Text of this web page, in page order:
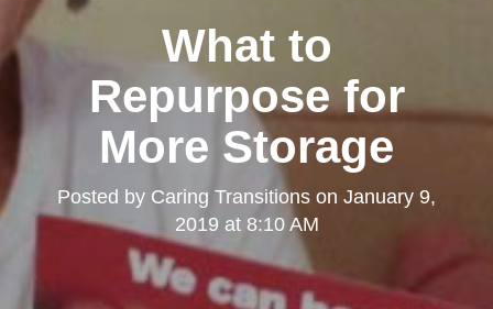
What to
Repurpose for
More Storage
Posted by Caring Transitions on January 9,
2019 at 8:10 AM